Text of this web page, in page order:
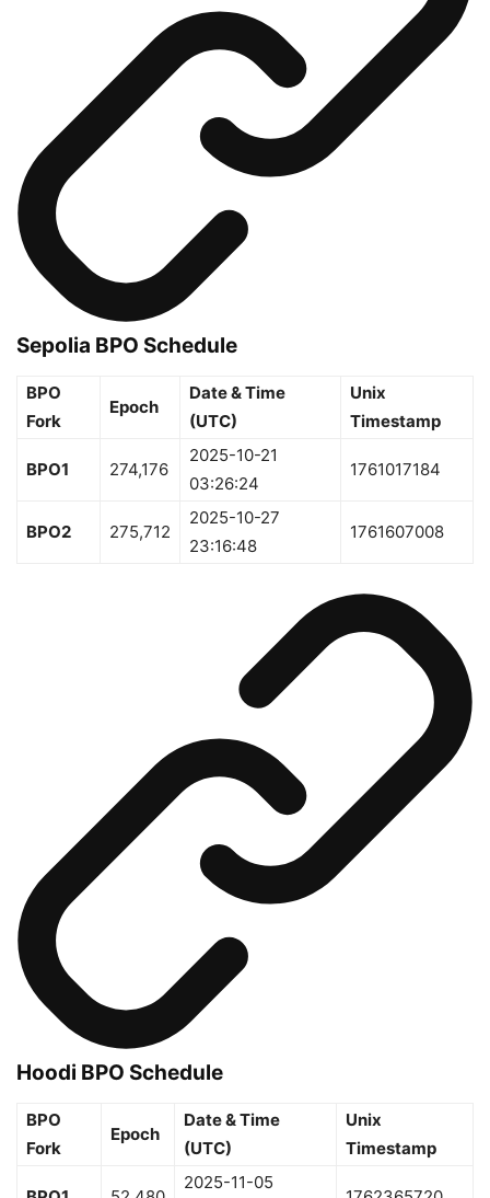
Sepolia BPO Schedule
BPO
Fork
Epoch
Date & Time
(UTC)
Unix
Timestamp
BPO1 274,176
2025-10-21
03:26:24
1761017184
BPO2 275,712
2025-10-27
23:16:48
1761607008
Hoodi BPO Schedule
BPO
Fork
Epoch
Date & Time
(UTC)
Unix
Timestamp
2025-11-05